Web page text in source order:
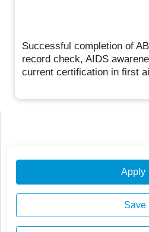
Successful completion of
record check, AIDS
current certification in first
Apply
Save